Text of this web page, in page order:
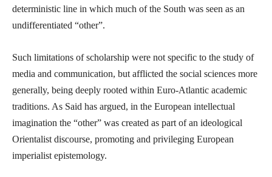
deterministic line in which much of the South was seen as an
undifferentiated “other”.
Such limitations of scholarship were not specific to the study of
media and communication, but afflicted the social sciences more
generally, being deeply rooted within Euro-Atlantic academic
traditions. As Said has argued, in the European intellectual
imagination the “other” was created as part of an ideological
Orientalist discourse, promoting and privileging European
imperialist epistemology.